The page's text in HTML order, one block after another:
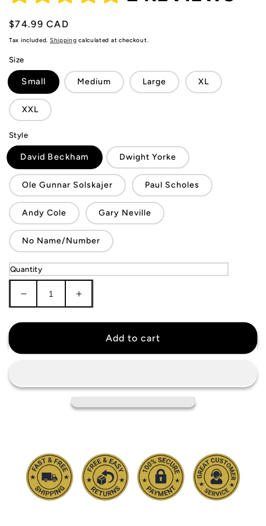
Regular
price
$74.99 CAD
Tax included. Shipping calculated at checkout.
Size
Small Medium Large XL
XXL
Style
David Beckham Dwight Yorke
Ole Gunnar Solskajer Paul Scholes
Andy Cole Gary Neville
No Name/Number
Quantity
Decrease
quantity
for
Increase
quantity
for
Manchester
Add to cart